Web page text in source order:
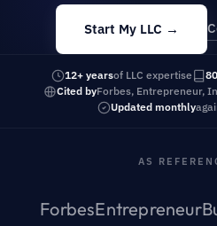
Start My LLC →
12+ yearsof LLC expertise
Cited byForbes, Entrepreneur,
Updated monthly
AS
ForbesEntrepreneur